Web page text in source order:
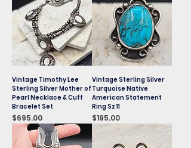
Vintage Timothy Lee
Sterling Silver Mother of
Pearl Necklace & Cuff
Bracelet Set
Price
$695.00
Vintage Sterling Silver
Turquoise Native
American Statement
Ring Sz 11
Price
$195.00